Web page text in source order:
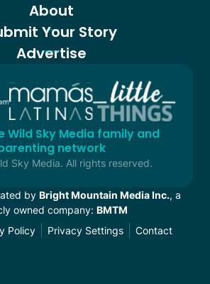
About
Your Story
Advertise
Wild Sky Media family and
network
Sky Media. All rights reserved.
by Bright Mountain Media Inc., a
owned company: BMTM
Policy Privacy Settings Contact